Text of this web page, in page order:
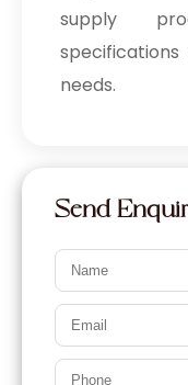
supply
needs.
Send